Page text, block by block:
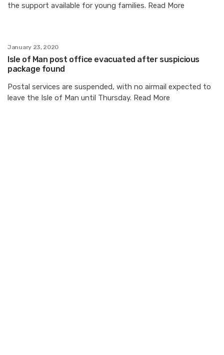
the support available for young families. Read More
January 23, 2020
Isle of Man post office evacuated after suspicious
package found
Postal services are suspended, with no airmail expected to
leave the Isle of Man until Thursday. Read More